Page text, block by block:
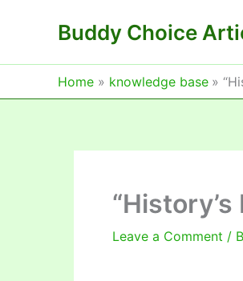
Buddy Choice
Home knowledge base
Leave a Comment /